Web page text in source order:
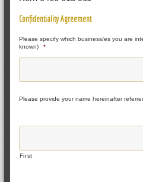
Confidentiality Agreement
Please specify which business/es you are
known)
*
Please provide your name hereinafter
First